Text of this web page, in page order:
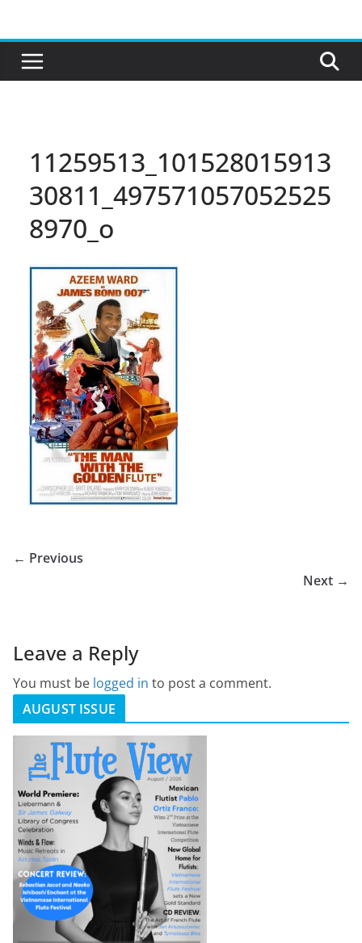
content
11259513_101528015913
30811_497571057052525
8970_o
← Previous
Next →
Leave a Reply
You must be logged in to post a comment.
AUGUST ISSUE